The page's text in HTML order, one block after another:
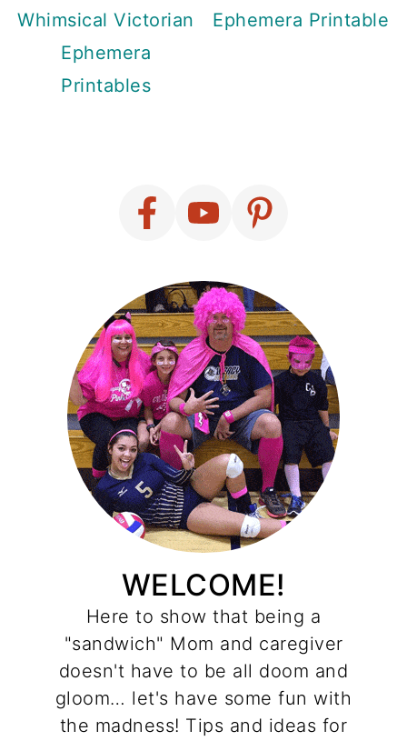
Whimsical Victorian
Ephemera
Printables
Ephemera Printable
WELCOME!
Here to show that being a
"sandwich" Mom and caregiver
doesn't have to be all doom and
gloom… let's have some fun with
the madness! Tips and ideas for